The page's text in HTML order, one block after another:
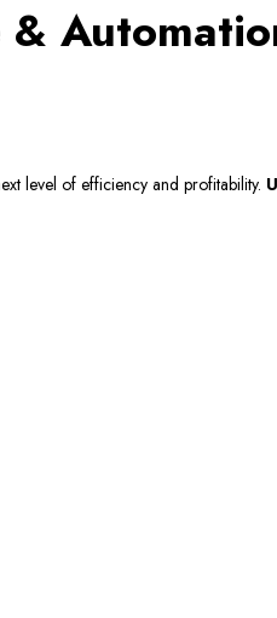
level of efficiency and profitability.